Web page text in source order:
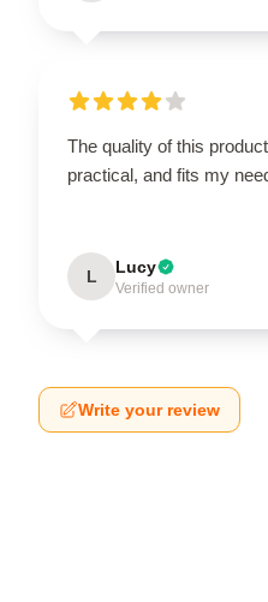
The quality of this
practical, and fits my
L Lucy
Verified owner
Write your review